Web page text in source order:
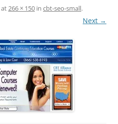
at266 × 150 in cbt-seo-small.
Next →